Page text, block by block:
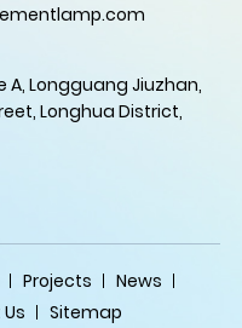
A, Longguang Jiuzhan,
Longhua District,
Projects
News
Sitemap